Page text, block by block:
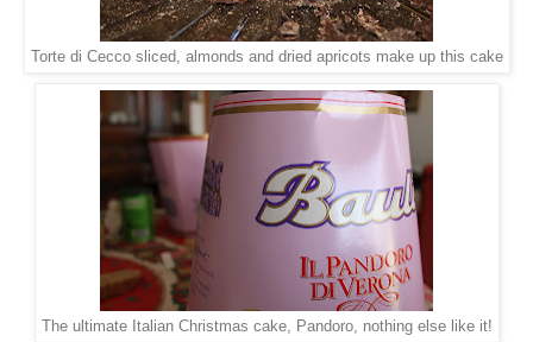
Torte di Cecco sliced, almonds and dried apricots make up this cake
The ultimate Italian Christmas cake, Pandoro, nothing else like it!